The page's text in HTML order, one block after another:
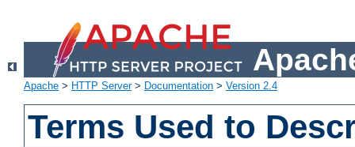
Apache > HTTP Server> Documentation > Version 2.4
Terms Used to